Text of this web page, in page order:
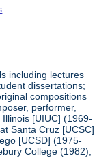
including lectures
dissertations;
compositions
performer,
[UIUC] (1969-
Santa Cruz [UCSC]
[UCSD] (1975-
College (1982),